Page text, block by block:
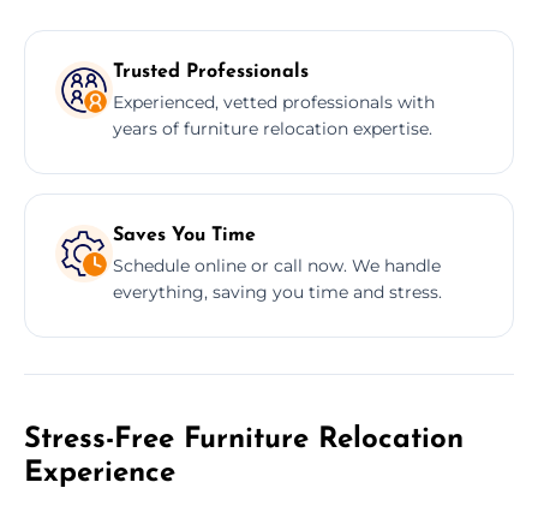
Trusted Professionals
Experienced, vetted professionals with
years of furniture relocation expertise.
Saves You Time
Schedule online or call now. We handle
everything, saving you time and stress.
Stress-Free Furniture Relocation
Experience